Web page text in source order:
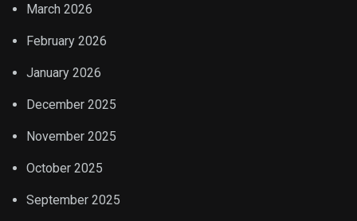
March 2026
February 2026
January 2026
December 2025
November 2025
October 2025
September 2025